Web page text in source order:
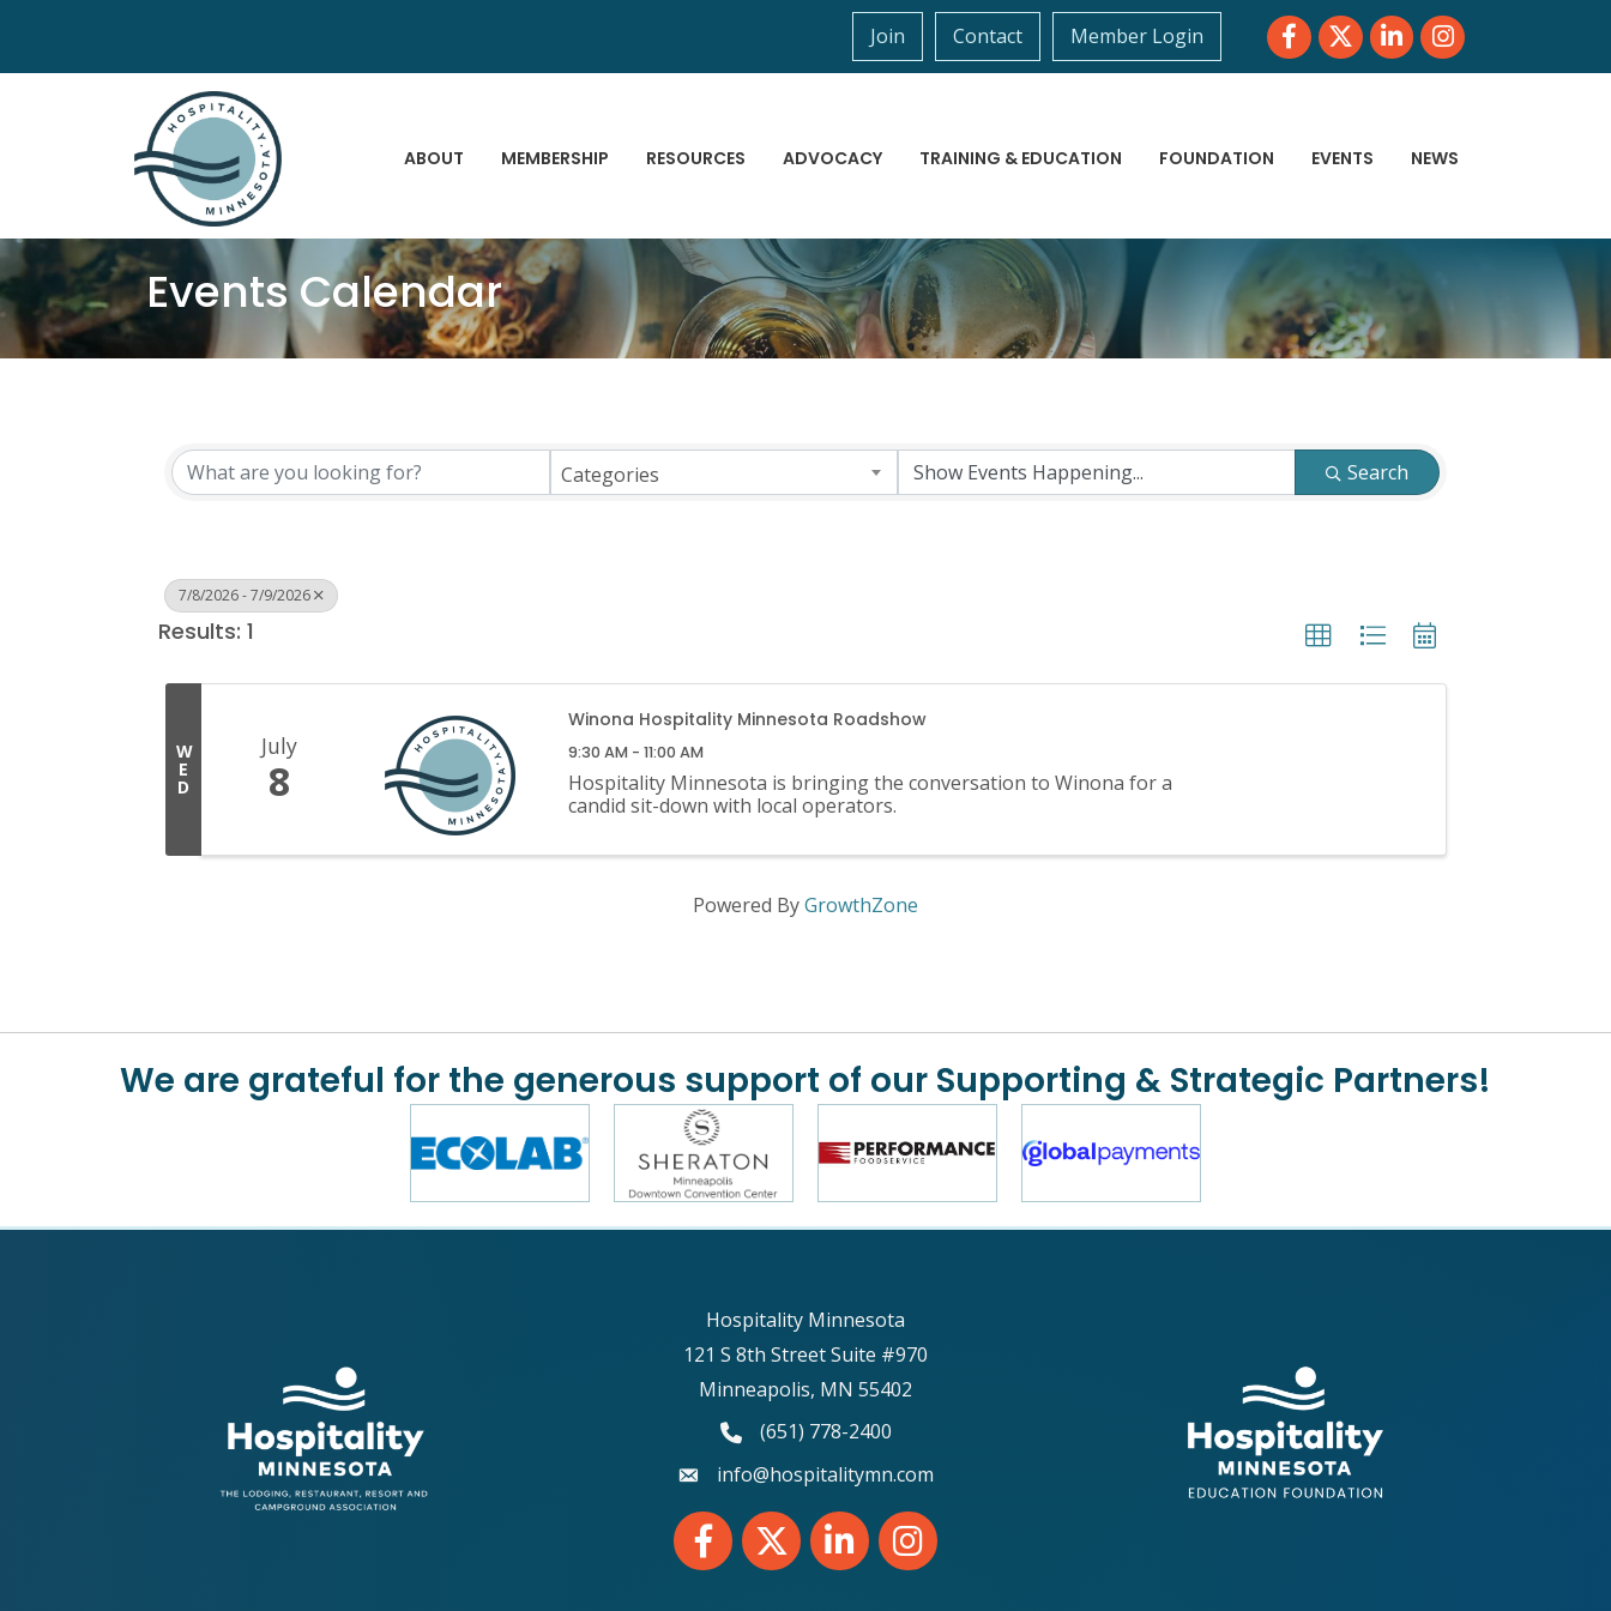
Join Contact Member Login FacebookTwitterLinkedInInstagram
ABOUT MEMBERSHIP RESOURCES ADVOCACY TRAINING & EDUCATION FOUNDATION EVENTS NEWS
Events Calendar
Categories Search
7/8/2026 - 7/9/2026
Results: 1
W
E
D
July
8
Winona Hospitality Minnesota Roadshow
9:30 AM - 11:00 AM
Hospitality Minnesota is bringing the conversation to Winona for a
candid sit-down with local operators.
Powered ByGrowthZone
We are grateful for the generous support of our Supporting & Strategic Partners!
Hospitality Minnesota
121 S 8th Street Suite #970
Minneapolis, MN 55402
phone number
(651) 778-2400
emailinfo@hospitalitymn.com
FacebookTwitter LinkedInInstagram